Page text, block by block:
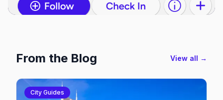
From the Blog View all →
City Guides